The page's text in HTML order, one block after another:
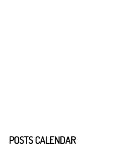
POSTS CALENDAR